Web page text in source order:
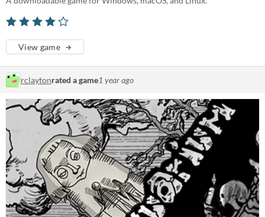
View game
rclaytonrated a game1 year ago